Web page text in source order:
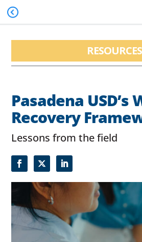
RESOURCES
Pasadena USD’s
Recovery
Lessons from the field